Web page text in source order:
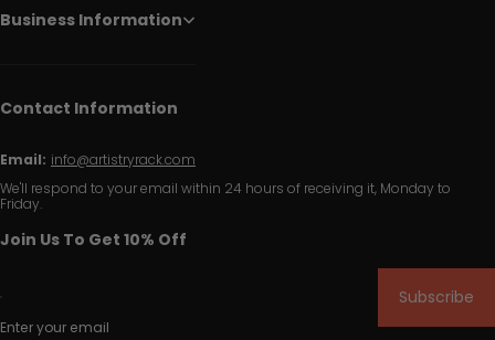
Business Information
Contact Information
Email: info@artistryrack.com
We'll respond to your email within 24 hours of receiving it, Monday to
Friday.
Join Us To Get 10% Off
Enter your email
Subscribe